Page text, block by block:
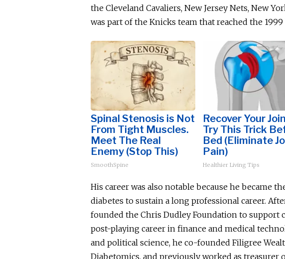
the Cleveland Cavaliers, New Jersey Nets, New
was part of the Knicks team that reached the 1999
Spinal Stenosis is Not
From Tight Muscles.
Meet The Real
Enemy (Stop This)
SmoothSpine
Recover Your
Try This Trick
Bed (Eliminate
Pain)
Healthier Living Tips
His career was also notable because he became
diabetes to sustain a long professional career.
founded the Chris Dudley Foundation to support
post-playing career in finance and medical
and political science, he co-founded Filigree
Diabetomics, and previously worked as treasurer